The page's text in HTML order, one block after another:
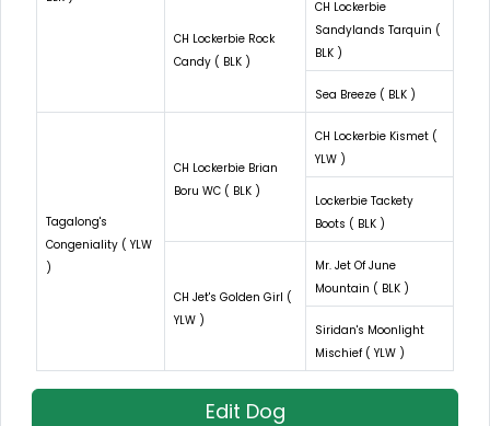
CH Lockerbie Rock
Candy ( BLK )
CH Lockerbie
Sandylands Tarquin (
BLK )
Sea Breeze ( BLK )
Tagalong's
Congeniality ( YLW
)
CH Lockerbie Brian
Boru WC ( BLK )
CH Lockerbie Kismet (
YLW )
Lockerbie Tackety
Boots ( BLK )
CH Jet's Golden Girl (
YLW )
Mr. Jet Of June
Mountain ( BLK )
Siridan's Moonlight
Mischief ( YLW )
Edit Dog